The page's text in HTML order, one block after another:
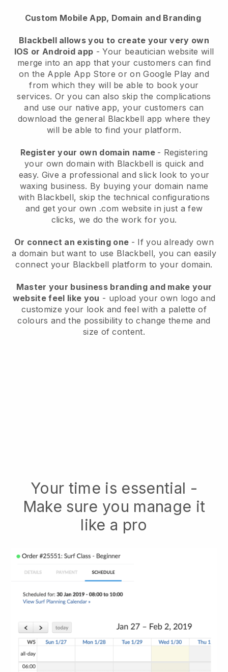
Custom Mobile App, Domain and Branding
Blackbell allows you to create your very own
IOS or Android app -Your beautician website will
merge into an app that your customers can find
on the Apple App Store or on Google Play and
from which they will be able to book your
services. Or you can also skip the complications
and use our native app, your customers can
download the general Blackbell app where they
will be able to find your platform.
Register your own domain name - Registering
your own domain with Blackbell is quick and
easy. Give a professional and slick look to your
waxing business. By buying your domain name
with Blackbell, skip the technical configurations
and get your own .com website in just a few
clicks, we do the work for you.
Or connect an existing one - If you already own
a domain but want to use Blackbell, you can easily
connect your Blackbell platform to your domain.
Master your business branding and make your
website feel like you - upload your own logo and
customize your look and feel with a palette of
colours and the possibility to change theme and
size of content.
Your time is essential -
Make sure you manage it
like a pro